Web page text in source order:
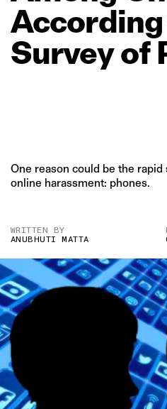
According
Surveyof
One reason could be the
online harassment: phones.
WRITTEN BY
ANUBHUTI MATTA